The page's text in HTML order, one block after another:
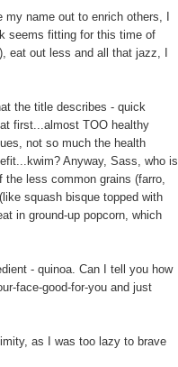
my name out to enrich others, I
seems fitting for this time of
eat out less and all that jazz, I
the title describes - quick
first...almost TOO healthy
not so much the health
Anyway, Sass, who is
less common grains (farro,
squash bisque topped with
in ground-up popcorn, which
- quinoa. Can I tell you how
face-good-for-you and just
as I was too lazy to brave